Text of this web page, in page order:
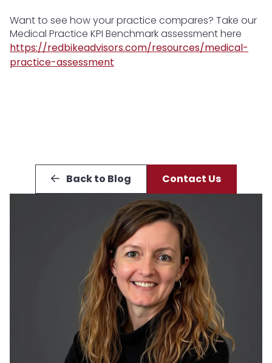
Want to see how your practice compares? Take our
Medical Practice KPI Benchmark assessment here
https://redbikeadvisors.com/resources/medical-
practice-assessment
Back to Blog Contact Us